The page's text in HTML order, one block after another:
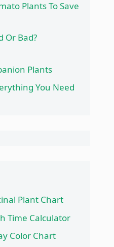
Plants To Save
Or Bad?
Plants
You Need
Plant Chart
Time Calculator
Color Chart